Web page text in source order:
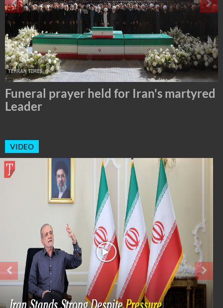
Tehran Mayor Meets the Custodian of
the Holy Alawi Shrine in Tehran
VIDEO